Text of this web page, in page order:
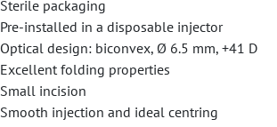
Sterile packaging
Pre-installed in a disposable injector
Optical design: biconvex, Ø 6.5 mm, +41 D
Excellent folding properties
Small incision
Smooth injection and ideal centring